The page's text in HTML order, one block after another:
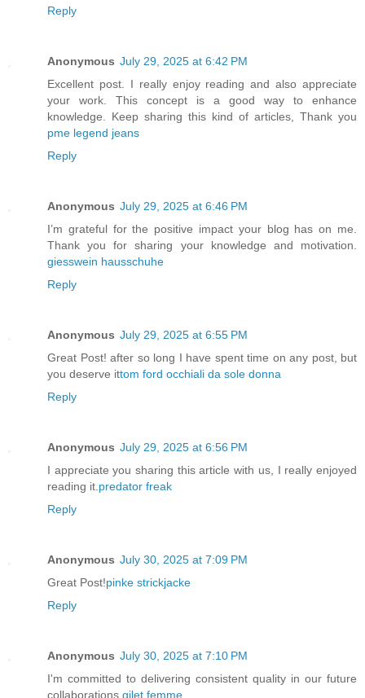
Reply
Anonymous July 29, 2025 at 6:42 PM
Excellent post. I really enjoy reading and also appreciate
your work. This concept is a good way to enhance
knowledge. Keep sharing this kind of articles, Thank you
pme legend jeans
Reply
Anonymous July 29, 2025 at 6:46 PM
I’m grateful for the positive impact your blog has on me.
Thank you for sharing your knowledge and motivation.
giesswein hausschuhe
Reply
Anonymous July 29, 2025 at 6:55 PM
Great Post! after so long I have spent time on any post, but
you deserve ittom ford occhiali da sole donna
Reply
Anonymous July 29, 2025 at 6:56 PM
I appreciate you sharing this article with us, I really enjoyed
reading it. predator freak
Reply
Anonymous July 30, 2025 at 7:09 PM
Great Post!pinke strickjacke
Reply
Anonymous July 30, 2025 at 7:10 PM
I'm committed to delivering consistent quality in our future
collaborations. gilet femme